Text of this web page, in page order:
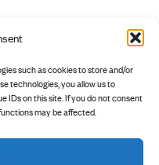
such as cookies to store and/or
technologies, you allow us to
IDs on this site. If you do not consent
may be affected.